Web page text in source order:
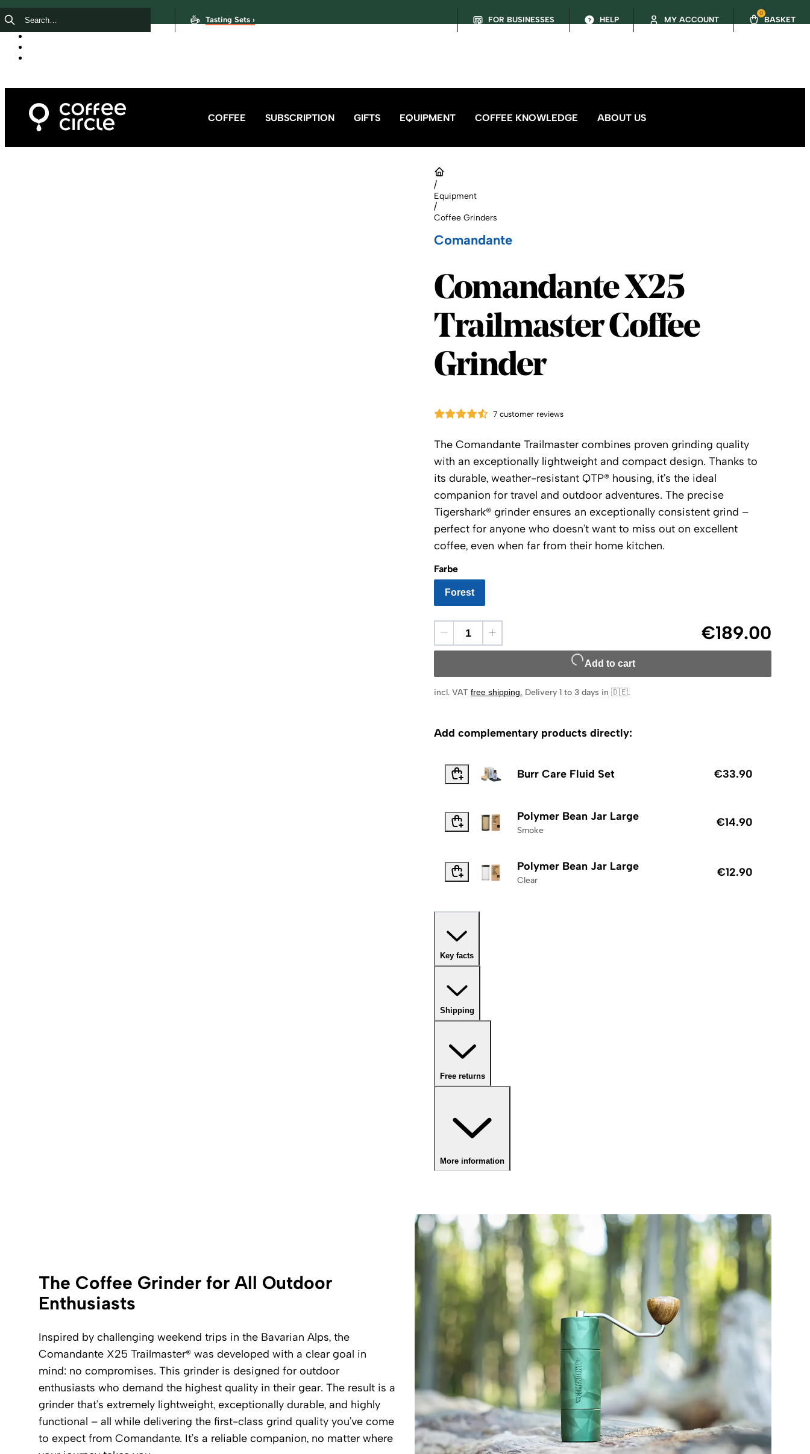
Tasting Sets › FOR BUSINESSES HELP MY ACCOUNT
0
BASKET
COFFEE SUBSCRIPTION GIFTS EQUIPMENT COFFEE KNOWLEDGE ABOUT US
/
Equipment
/
Coffee Grinders
Farbe
Forest
Comandante
Comandante
Comandante X25
Trailmaster Coffee
Grinder
7 customer reviews
The Comandante Trailmaster combines proven grinding quality
with an exceptionally lightweight and compact design. Thanks to
its durable, weather-resistant QTP® housing, it’s the ideal
companion for travel and outdoor adventures. The precise
Tigershark® grinder ensures an exceptionally consistent grind –
perfect for anyone who doesn’t want to miss out on excellent
coffee, even when far from their home kitchen.
€189.00
Add to cart
incl. VAT free shipping Delivery 1 to 3 days in 🇩🇪.
Add complementary products directly:
Burr Care Fluid Set €33.90
Polymer Bean Jar Large
Smoke
€14.90
Polymer Bean Jar Large
Clear
€12.90
Key facts
Shipping
Free returns
More information
The Coffee Grinder for All Outdoor
Enthusiasts
Inspired by challenging weekend trips in the Bavarian Alps, the
Comandante X25 Trailmaster® was developed with a clear goal in
mind: no compromises. This grinder is designed for outdoor
enthusiasts who demand the highest quality in their gear. The result is a
grinder that’s extremely lightweight, exceptionally durable, and highly
functional – all while delivering the first-class grind quality you’ve come
to expect from Comandante. It’s a reliable companion, no matter where